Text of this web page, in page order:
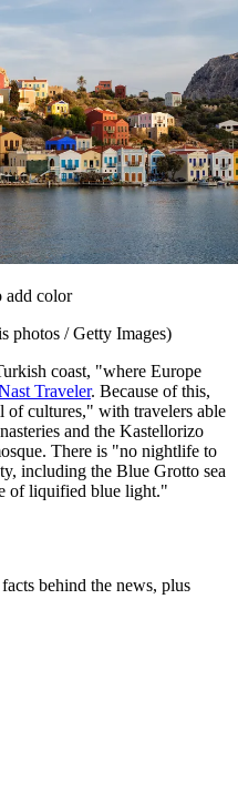
add color
photos / Getty Images)
coast, "where Europe
Traveler. Because of this,
of cultures," with travelers able
and the Kastellorizo
There is "no nightlife to
including the Blue Grotto sea
of liquified blue light."
behind the news, plus